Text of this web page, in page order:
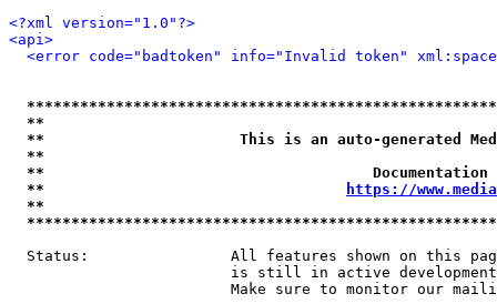
<?xml version="1.0"?>
<api>
<error code="badtoken" info="Invalid token"
**
**                      This is an auto-generated
**
**
**
https://
**
Status:                All features shown on this
is still in active
Make sure to monitor our